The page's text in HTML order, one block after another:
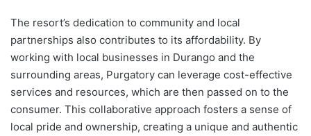
The resort’s dedication to community and local
partnerships also contributes to its affordability. By
working with local businesses in Durango and the
surrounding areas, Purgatory can leverage cost-effective
services and resources, which are then passed on to the
consumer. This collaborative approach fosters a sense of
local pride and ownership, creating a unique and authentic